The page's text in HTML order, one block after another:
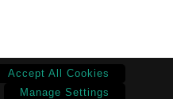
Accept All Cookies
Manage Settings